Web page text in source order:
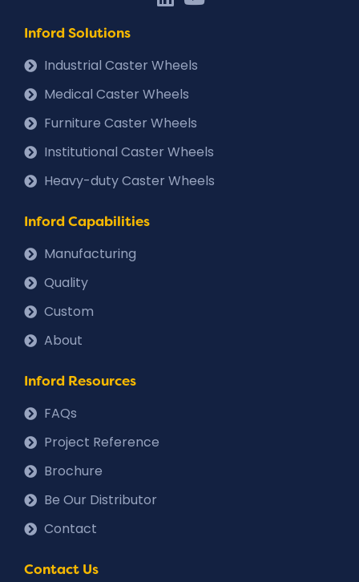
Inford Solutions
Industrial Caster Wheels
Medical Caster Wheels
Furniture Caster Wheels
Institutional Caster Wheels
Heavy-duty Caster Wheels
Inford Capabilities
Manufacturing
Quality
Custom
About
Inford Resources
FAQs
Project Reference
Brochure
Be Our Distributor
Contact
Contact Us